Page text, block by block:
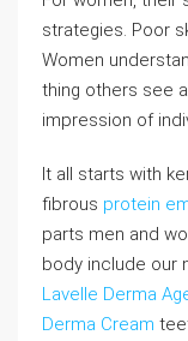
strategies. Poor
Women
thing others see
impression of
It all starts with
fibrous protein
parts men and
body include our
Lavelle Derma
Derma Cream